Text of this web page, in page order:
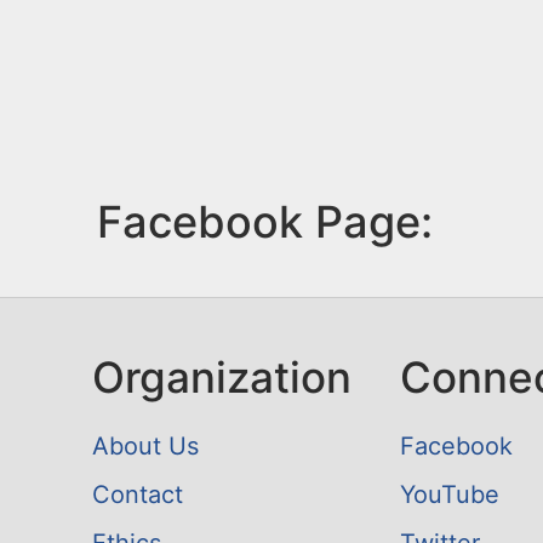
Facebook Page:
Organization
About Us
Contact
Facebook
YouTube